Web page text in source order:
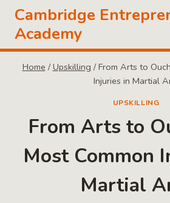
Skip
content
Cambridge
Academy
Home / Upskilling / From Arts to
Injuries in Martial
UPSKILLING
From Arts to
Most Common
Martial